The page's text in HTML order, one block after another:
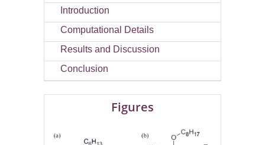
Introduction
Computational Details
Results and Discussion
Conclusion
Figures